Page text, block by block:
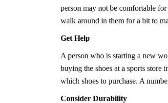
person may not be comfortable
walk around in them for a bit to
Get Help
A person who is starting a new
buying the shoes at a sports store
which shoes to purchase. A
Consider Durability